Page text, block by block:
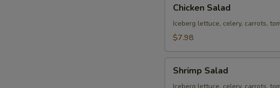
Salad
Chicken Salad
Iceberg lettuce, celery, carrots,
$7.98
Salad
Shrimp Salad